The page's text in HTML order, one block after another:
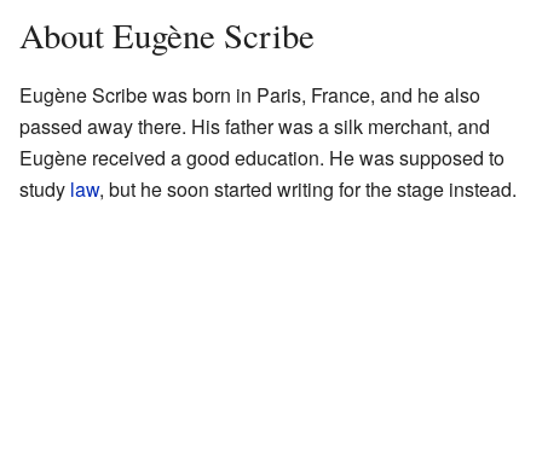
About Eugène Scribe
Eugène Scribe was born in Paris, France, and he also
passed away there. His father was a silk merchant, and
Eugène received a good education. He was supposed to
study law, but he soon started writing for the stage instead.